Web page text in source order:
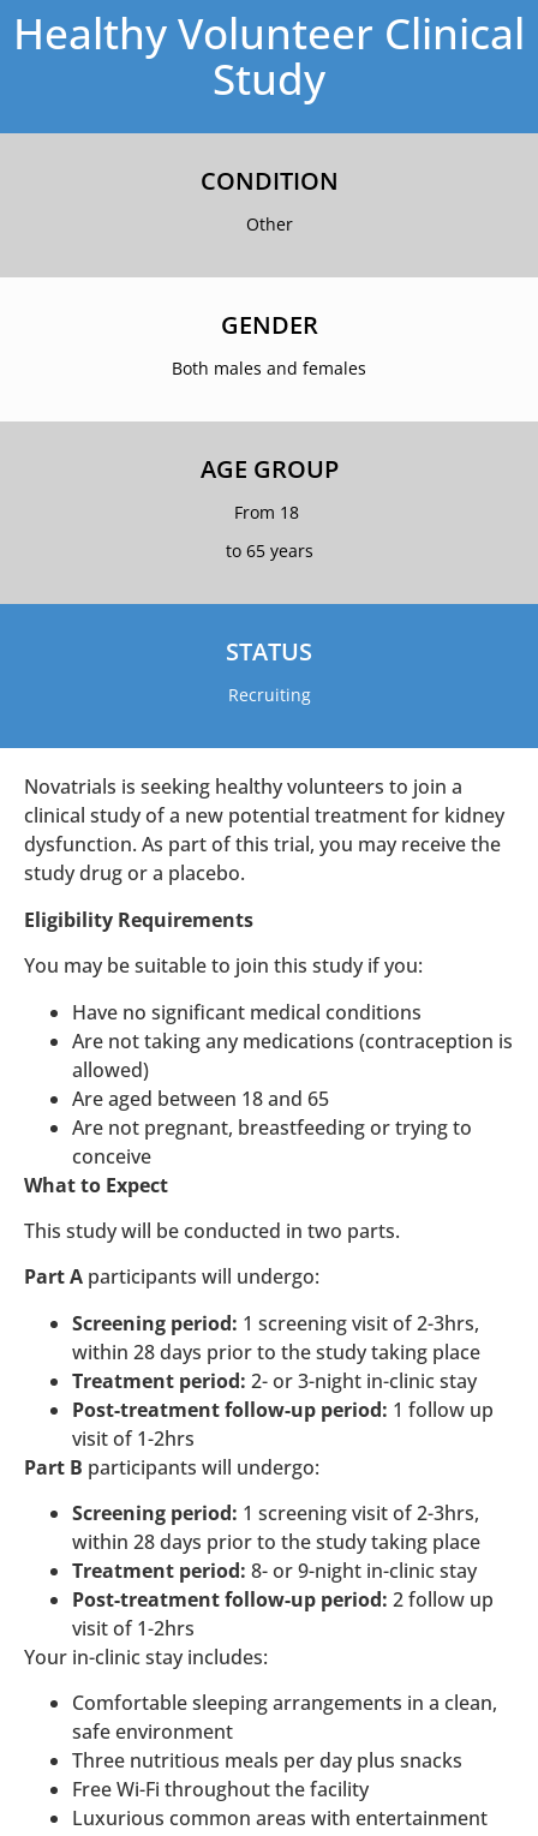
Healthy Volunteer Clinical
Study
CONDITION
Other
GENDER
Both males and females
AGE GROUP
From 18
to 65 years
STATUS
Recruiting
Novatrials is seeking healthy volunteers to join a
clinical study of a new potential treatment for kidney
dysfunction. As part of this trial, you may receive the
study drug or a placebo.
Eligibility Requirements
You may be suitable to join this study if you:
Have no significant medical conditions
Are not taking any medications (contraception is
allowed)
Are aged between 18 and 65
Are not pregnant, breastfeeding or trying to
conceive
What to Expect
This study will be conducted in two parts.
Part A participants will undergo:
Screening period: 1 screening visit of 2-3hrs,
within 28 days prior to the study taking place
Treatment period: 2- or 3-night in-clinic stay
Post-treatment follow-up period: 1 follow up
visit of 1-2hrs
Part B participants will undergo:
Screening period: 1 screening visit of 2-3hrs,
within 28 days prior to the study taking place
Treatment period: 8- or 9-night in-clinic stay
Post-treatment follow-up period: 2 follow up
visit of 1-2hrs
Your in-clinic stay includes:
Comfortable sleeping arrangements in a clean,
safe environment
Three nutritious meals per day plus snacks
Free Wi-Fi throughout the facility
Luxurious common areas with entertainment